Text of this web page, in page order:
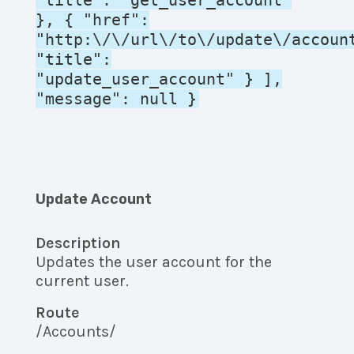
}, { "href":
"http:\/\/url\/to\/update\/
"title":
"update_user_account" } ],
"message": null }
Update Account
Description
Updates the user account for the
current user.
Route
/Accounts/